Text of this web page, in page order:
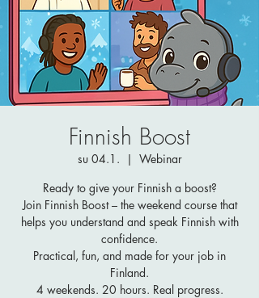
Finnish Boost
su 04.1.
  |
Webinar
Ready to give your Finnish a boost?
Join Finnish Boost – the weekend course that
helps you understand and speak Finnish with
confidence.
Practical, fun, and made for your job in
Finland.
4 weekends. 20 hours. Real progress.